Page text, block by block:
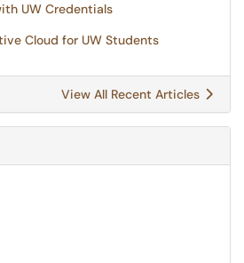
UW Credentials
Cloud for UW Students
View All Recent Articles